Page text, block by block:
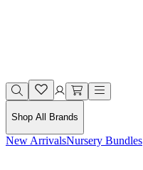
Shop All Brands
New ArrivalsNursery Bundles